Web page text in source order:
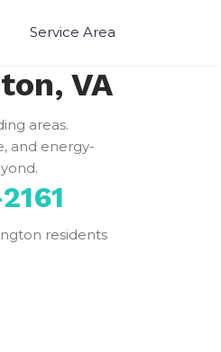
Service Area
VA
areas.
and energy-
residents